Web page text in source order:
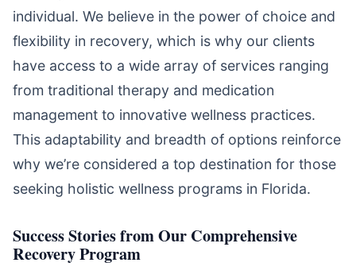
individual. We believe in the power of choice and
flexibility in recovery, which is why our clients
have access to a wide array of services ranging
from traditional therapy and medication
management to innovative wellness practices.
This adaptability and breadth of options reinforce
why we’re considered a top destination for those
seeking holistic wellness programs in Florida.
Success Stories from Our Comprehensive
Recovery Program